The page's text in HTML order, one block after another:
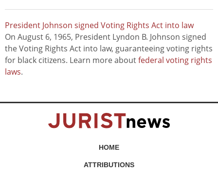
President Johnson signed Voting Rights Act into law
On August 6, 1965, President Lyndon B. Johnson signed
the Voting Rights Act into law, guaranteeing voting rights
for black citizens. Learn more aboutfederal voting rights
laws.
HOME
ATTRIBUTIONS